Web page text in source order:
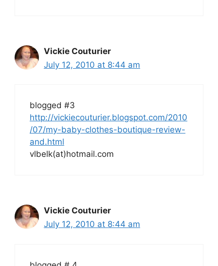
Vickie Couturier
July 12, 2010 at 8:44 am
blogged #3
http://vickiecouturier.blogspot.com/2010
/07/my-baby-clothes-boutique-review-
and.html
vlbelk(at)hotmail.com
Vickie Couturier
July 12, 2010 at 8:44 am